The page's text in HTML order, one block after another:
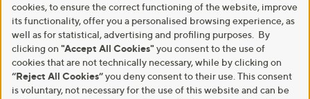
cookies, to ensure the correct functioning of the website, improve
its functionality, offer you a personalised browsing experience, as
well as for statistical, advertising and profiling purposes. By
clicking on "Accept All Cookies" you consent to the use of
cookies that are not technically necessary, while by clicking on
“Reject All Cookies”you deny consent to their use. This consent
is voluntary, not necessary for the use of this website and can be